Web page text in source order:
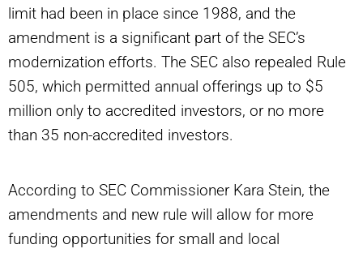
limit had been in place since 1988, and the
amendment is a significant part of the SEC’s
modernization efforts. The SEC also repealed Rule
505, which permitted annual offerings up to $5
million only to accredited investors, or no more
than 35 non-accredited investors.
According to SEC Commissioner Kara Stein, the
amendments and new rule will allow for more
funding opportunities for small and local